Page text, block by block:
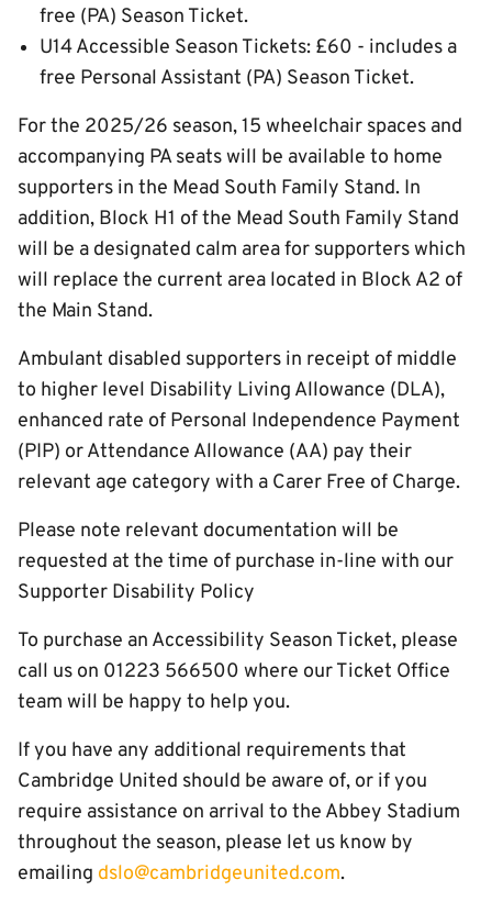
free (PA) Season Ticket.
U14 Accessible Season Tickets: £60 - includes a
free Personal Assistant (PA) Season Ticket.
For the 2025/26 season, 15 wheelchair spaces and
accompanying PA seats will be available to home
supporters in the Mead South Family Stand. In
addition, Block H1 of the Mead South Family Stand
will be a designated calm area for supporters which
will replace the current area located in Block A2 of
the Main Stand.
Ambulant disabled supporters in receipt of middle
to higher level Disability Living Allowance (DLA),
enhanced rate of Personal Independence Payment
(PIP) or Attendance Allowance (AA) pay their
relevant age category with a Carer Free of Charge.
Please note relevant documentation will be
requested at the time of purchase in-line with our
Supporter Disability Policy
To purchase an Accessibility Season Ticket, please
call us on 01223 566500 where our Ticket Office
team will be happy to help you.
If you have any additional requirements that
Cambridge United should be aware of, or if you
require assistance on arrival to the Abbey Stadium
throughout the season, please let us know by
emailing dslo@cambridgeunited.com.